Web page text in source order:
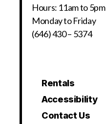
Hours: 11am to 5pm
Monday to Friday
(646) 430 – 5374
Rentals
Accessibility
Contact Us